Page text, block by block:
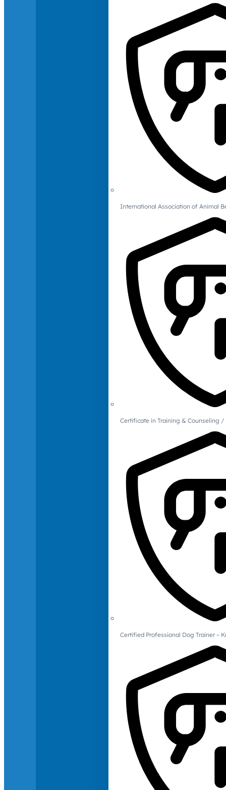
International Association of Animal
Certificate in Training & Counseling
Certified Professional Dog Trainer –